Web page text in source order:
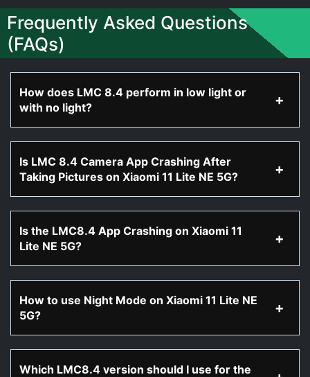
Frequently Asked Questions
(FAQs)
How does LMC 8.4 perform in low light or
with no light?
Is LMC 8.4 Camera App Crashing After
Taking Pictures on Xiaomi 11 Lite NE 5G?
Is the LMC8.4 App Crashing on Xiaomi 11
Lite NE 5G?
How to use Night Mode on Xiaomi 11 Lite NE
5G?
Which LMC8.4 version should I use for the